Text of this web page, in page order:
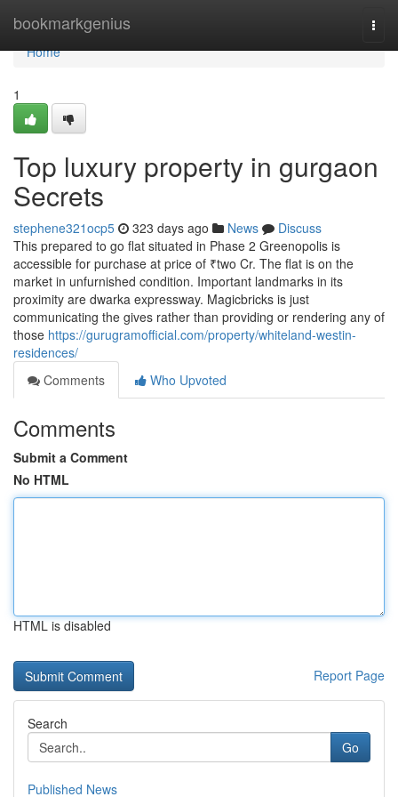
bookmarkgenius
Home
Home
1
Top luxury property in gurgaon
Secrets
stephene321ocp5 323 days ago News
Discuss
This prepared to go flat situated in Phase 2 Greenopolis is
accessible for purchase at price of ₹two Cr. The flat is on the
market in unfurnished condition. Important landmarks in its
proximity are dwarka expressway. Magicbricks is just
communicating the gives rather than providing or rendering any of
those https://gurugramofficial.com/property/whiteland-westin-
residences/
Comments
Who Upvoted
Comments
Submit a Comment
No HTML
HTML is disabled
Report Page
Search
Go
Published News